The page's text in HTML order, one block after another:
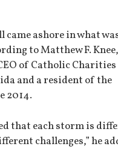
came ashore in what
to Matthew F. Knee,
of Catholic
and a resident of the
2014.
that each storm is
challenges,” he